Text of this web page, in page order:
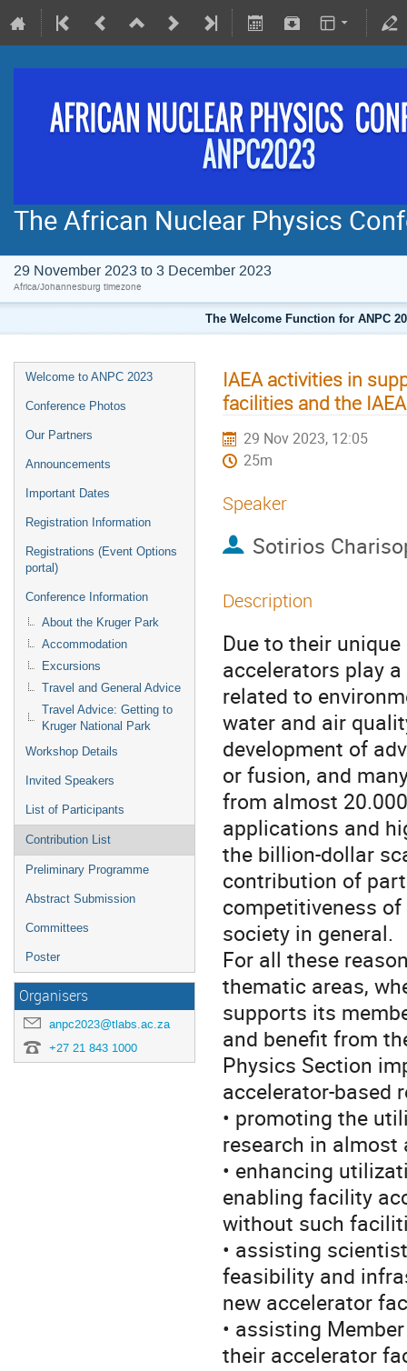
The African Nuclear Physics
29 November 2023 to 3 December 2023
Africa/Johannesburg timezone
The Welcome Function for ANPC
Welcome to ANPC 2023
Conference Photos
Our Partners
Announcements
Important Dates
Registration Information
Registrations (Event Options
portal)
Conference Information
About the Kruger Park
Accommodation
Excursions
Travel and General Advice
Travel Advice: Getting to
Kruger National Park
Workshop Details
Invited Speakers
List of Participants
Contribution List
Preliminary Programme
Abstract Submission
Committees
Poster
Organisers
anpc2023@tlabs.ac.za
+27 21 843 1000
IAEA activities in
facilities and the
29 Nov 2023, 12:05
25m
Speaker
Sotirios
Description
Due to their
accelerators play
related to
water and air
development of
or fusion, and
from almost
applications and
the billion-dollar
contribution of
competitiveness
society in general.
For all these
thematic areas,
supports its
and benefit from
Physics Section
accelerator-based
• promoting the
research in
• enhancing
enabling facility
without such
• assisting
feasibility and
new accelerator
• assisting
their accelerator